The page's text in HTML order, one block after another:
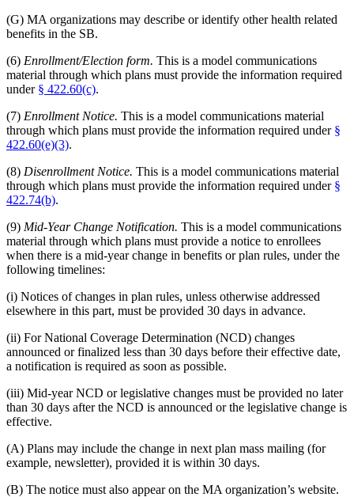
(G) MA organizations may describe or identify other health related
benefits in the SB.
(6) Enrollment/Election form. This is a model communications
material through which plans must provide the information required
under § 422.60(c).
(7) Enrollment Notice. This is a model communications material
through which plans must provide the information required under §
422.60(e)(3).
(8) Disenrollment Notice. This is a model communications material
through which plans must provide the information required under §
422.74(b).
(9) Mid-Year Change Notification. This is a model communications
material through which plans must provide a notice to enrollees
when there is a mid-year change in benefits or plan rules, under the
following timelines:
(i) Notices of changes in plan rules, unless otherwise addressed
elsewhere in this part, must be provided 30 days in advance.
(ii) For National Coverage Determination (NCD) changes
announced or finalized less than 30 days before their effective date,
a notification is required as soon as possible.
(iii) Mid-year NCD or legislative changes must be provided no later
than 30 days after the NCD is announced or the legislative change is
effective.
(A) Plans may include the change in next plan mass mailing (for
example, newsletter), provided it is within 30 days.
(B) The notice must also appear on the MA organization’s website.